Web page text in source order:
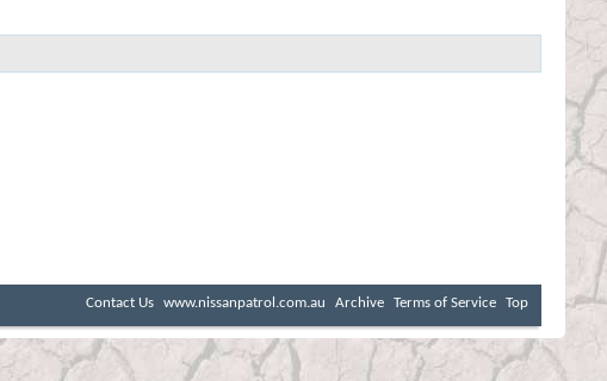
Contact Us www.nissanpatrol.com.au Archive Terms of Service Top